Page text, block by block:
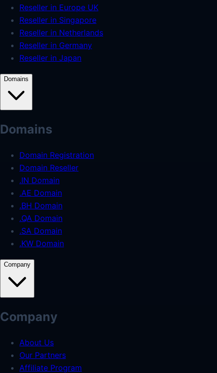
Reseller in Europe UK
Reseller in Singapore
Reseller in Netherlands
Reseller in Germany
Reseller in Japan
Domains
Domains
Domain Registration
Domain Reseller
.IN Domain
.AE Domain
.BH Domain
.QA Domain
.SA Domain
.KW Domain
Company
Company
About Us
Our Partners
Affiliate Program